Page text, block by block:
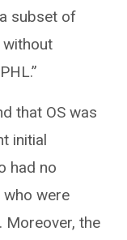
subset of
that OS was
initial
had no
were
Moreover, the